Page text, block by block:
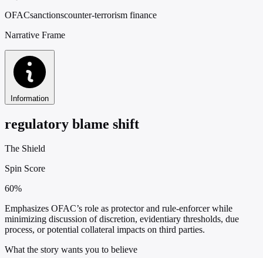
OFACsanctionscounter-terrorism finance
Narrative Frame
Information
regulatory blame shift
The Shield
Spin Score
60%
Emphasizes OFAC’s role as protector and rule-enforcer while
minimizing discussion of discretion, evidentiary thresholds, due
process, or potential collateral impacts on third parties.
What the story wants you to believe